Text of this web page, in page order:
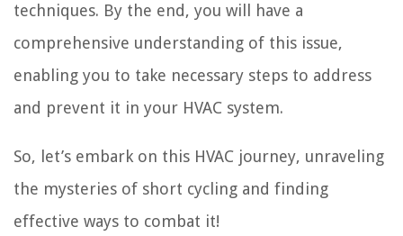
techniques. By the end, you will have a
comprehensive understanding of this issue,
enabling you to take necessary steps to address
and prevent it in your HVAC system.
So, let’s embark on this HVAC journey, unraveling
the mysteries of short cycling and finding
effective ways to combat it!